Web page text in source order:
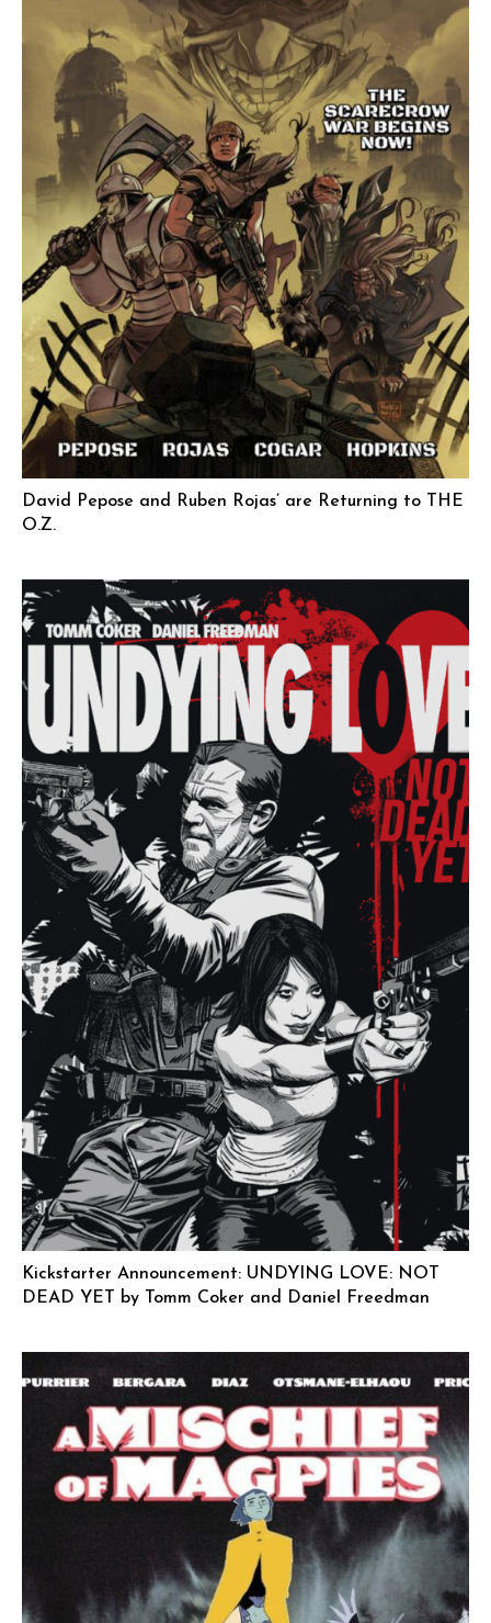
David Pepose and Ruben Rojas’ are Returning to THE
O.Z.
Kickstarter Announcement: UNDYING LOVE: NOT
DEAD YET by Tomm Coker and Daniel Freedman